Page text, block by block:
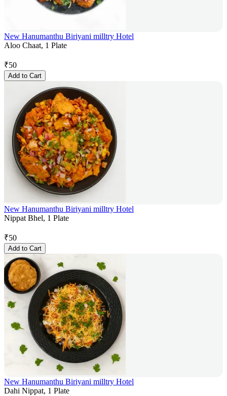
New Hanumanthu Biriyani milltry Hotel
Aloo Chaat, 1 Plate
₹50
Add to Cart
New Hanumanthu Biriyani milltry Hotel
Nippat Bhel, 1 Plate
₹50
Add to Cart
New Hanumanthu Biriyani milltry Hotel
Dahi Nippat, 1 Plate